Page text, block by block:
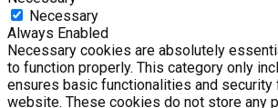
Necessary
Always Enabled
Necessary cookies are absolutely
to function properly. This category only
ensures basic functionalities and
website. These cookies do not store any